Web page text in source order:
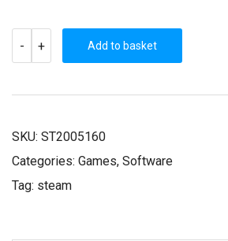
-
NAHEULBEUK'S
DUNGEON
QUANTITY
+ Add to basket
SKU: ST2005160
Categories: Games, Software
Tag: steam